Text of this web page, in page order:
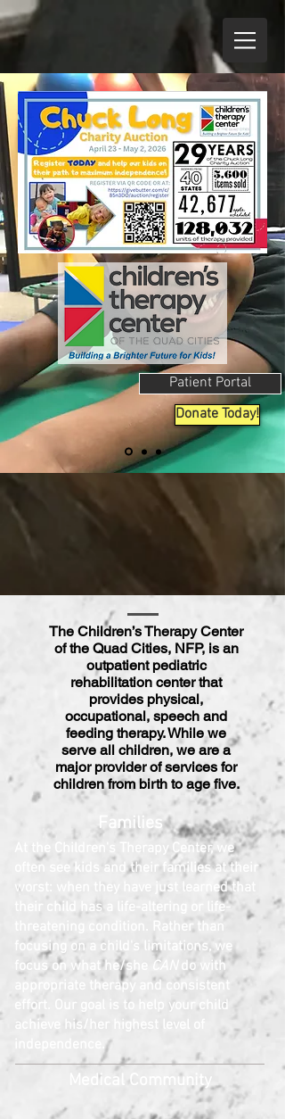
Patient Portal
Donate Today!
The Children’s Therapy Center
of the Quad Cities, NFP, is an
outpatient pediatric
rehabilitation centerthat
provides physical,
occupational, speech and
feeding therapy. While we
serve all children, we are a
major provider of services for
children from birth to age five.
Families
At the Children's Therapy Center, we
often see kids and their families at their
worst: when they have just learned that
their child has a life-altering or life-
threatening condition. Rather than
focusing on a child's limitations, we
focus on what he/she CAN do with
appropriate therapy and consistent
effort. Our goal is to help your child
achieve his/her highest level of
independence.
Medical Community